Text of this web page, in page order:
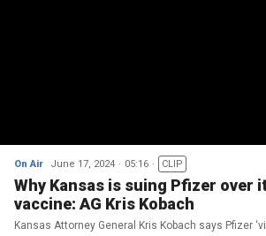
On Air June 17, 2024 05:16 CLIP
Why Kansas is suing Pfizer over
vaccine: AG Kris Kobach
Kansas Attorney General Kris Kobach says Pfizer